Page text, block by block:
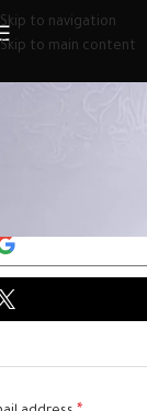
Skip to navigation
Skip to main content